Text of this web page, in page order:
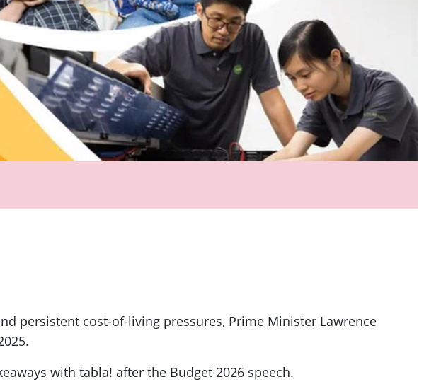
persistent cost-of-living pressures, Prime Minister Lawrence
with tabla! after the Budget 2026 speech.